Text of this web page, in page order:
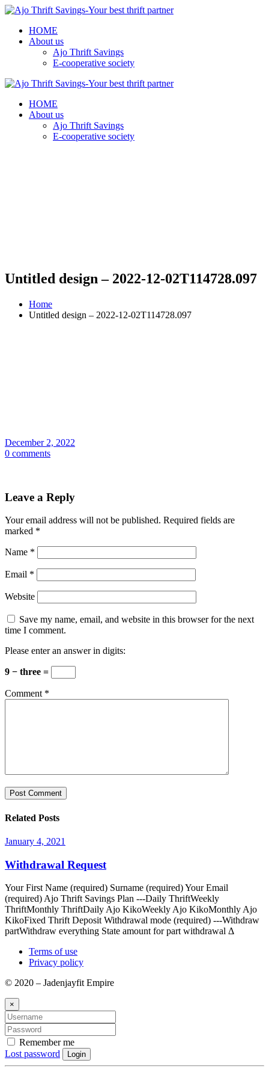
HOME
About us
Ajo Thrift Savings
E-cooperative society
HOME
About us
Ajo Thrift Savings
E-cooperative society
Untitled design – 2022-12-02T114728.097
Home
Untitled design – 2022-12-02T114728.097
December 2, 2022
0 comments
Leave a Reply
Your email address will not be published. Required fields are
marked *
Name *
Email *
Website
Save my name, email, and website in this browser for the next
time I comment.
Please enter an answer in digits:
9 − three =
Comment *
Related Posts
January 4, 2021
Withdrawal Request
Your First Name (required) Surname (required) Your Email
(required) Ajo Thrift Savings Plan ---Daily ThriftWeekly
ThriftMonthly ThriftDaily Ajo KikoWeekly Ajo KikoMonthly Ajo
KikoFixed Thrift Deposit Withdrawal mode (required) ---Withdraw
partWithdraw everything State amount for part withdrawal Δ
Terms of use
Privacy policy
© 2020 – Jadenjayfit Empire
×
Remember me
Lost password
Login